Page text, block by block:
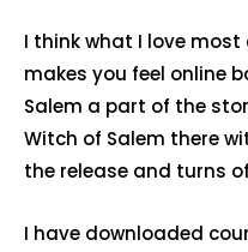
I think what I love
makes you feel online
Salem a part of the
Witch of Salem there
the release and turns
I have downloaded